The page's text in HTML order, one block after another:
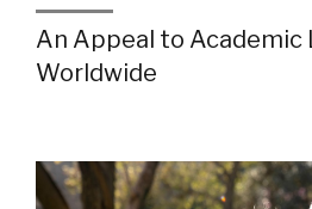
An Appeal to Academic
Worldwide